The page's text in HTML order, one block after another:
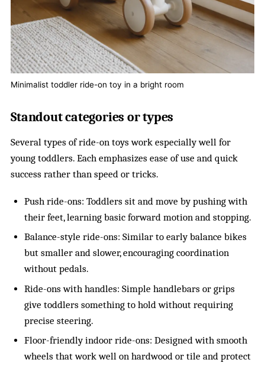
Minimalist toddler ride-on toy in a bright room
Standout categories or types
Several types of ride-on toys work especially well for
young toddlers. Each emphasizes ease of use and quick
success rather than speed or tricks.
Push ride-ons: Toddlers sit and move by pushing with
their feet, learning basic forward motion and stopping.
Balance-style ride-ons: Similar to early balance bikes
but smaller and slower, encouraging coordination
without pedals.
Ride-ons with handles: Simple handlebars or grips
give toddlers something to hold without requiring
precise steering.
Floor-friendly indoor ride-ons: Designed with smooth
wheels that work well on hardwood or tile and protect